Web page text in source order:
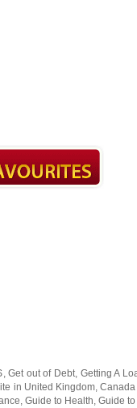
,Get out of Debt, Getting A
in United Kingdom,Canada
, Guide to Health,Guide to